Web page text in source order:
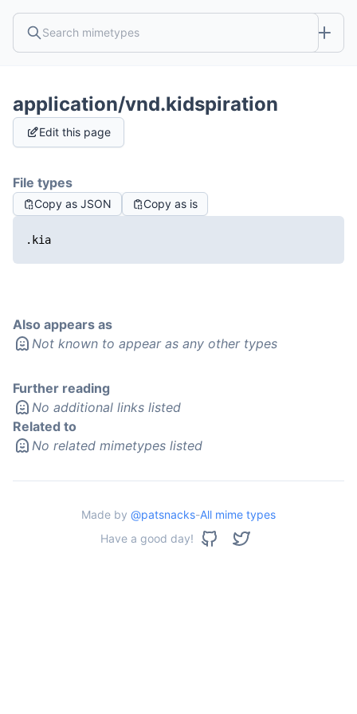
application/vnd.kidspiration
Edit this page
File types
Copy as JSON Copy as is
.kia
Also appears as
Not known to appear as any other types
Further reading
No additional links listed
Related to
No related mimetypes listed
Made by @patsnacks-All mime types
Have a good day!